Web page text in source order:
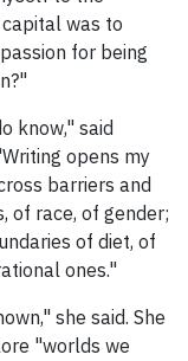
capital was to
for being
know," said
opens my
barriers and
of race, of gender;
of diet, of
ones."
she said. She
"worlds we